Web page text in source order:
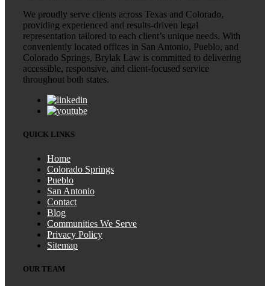
We proudly serve clients across Texas and Colorado,
providing experienced and results-driven legal
representation tailored to each client’s unique needs. With
conveniently located offices in San Antonio, Pueblo, and
Colorado Springs, Brylak Law is committed to delivering
accessible, responsive, and client-focused service
throughout both states.
QUICK LINKS
Home
Colorado Springs
Pueblo
San Antonio
Contact
Blog
Communities We Serve
Privacy Policy
Sitemap
OUR TEAM